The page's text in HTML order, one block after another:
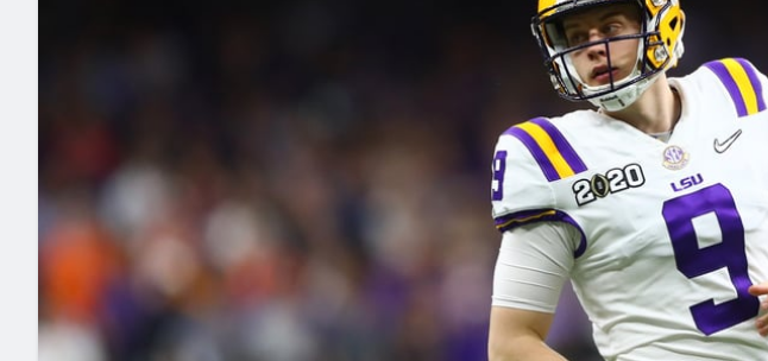
Minnesota Vikings
Expert rankings, projections, and more